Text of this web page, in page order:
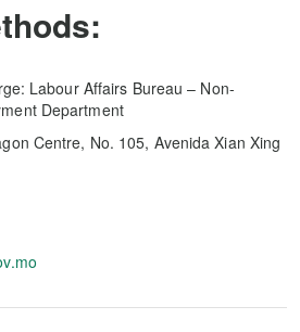
Labour Affairs Bureau – Non-
Department
Centre, No. 105, Avenida Xian Xing